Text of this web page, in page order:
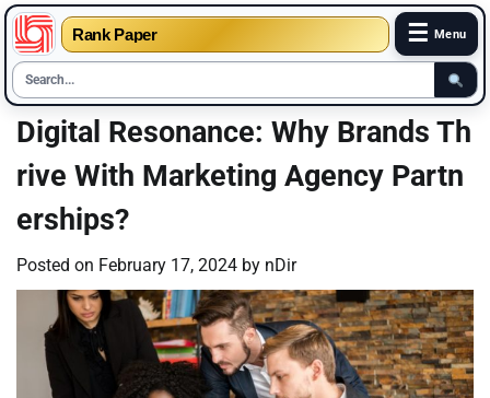
Rank Paper ☰ Menu
Skip
content
Digital Resonance: Why Brands Th
rive With Marketing Agency Partn
erships?
Posted on February 17, 2024 by nDir